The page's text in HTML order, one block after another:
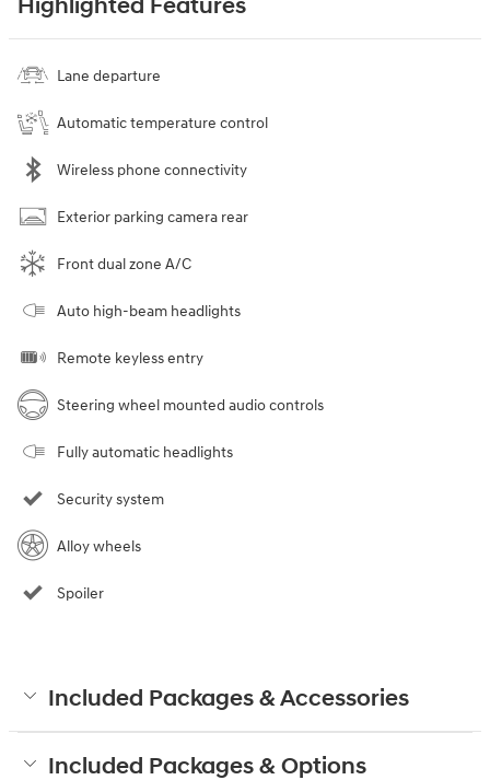
Highlighted Features
Lane departure
Automatic temperature control
Wireless phone connectivity
Exterior parking camera rear
Front dual zone A/C
Auto high-beam headlights
Remote keyless entry
Steering wheel mounted audio controls
Fully automatic headlights
Security system
Alloy wheels
Spoiler
Included Packages & Accessories
Included Packages & Options